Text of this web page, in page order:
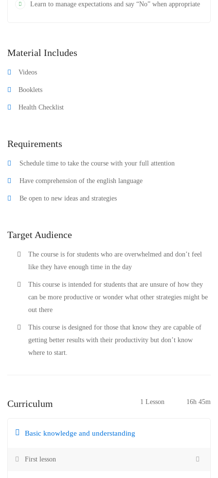
Learn to manage expectations and say “No” when appropriate
Material Includes
Videos
Booklets
Health Checklist
Requirements
Schedule time to take the course with your full attention
Have comprehension of the english language
Be open to new ideas and strategies
Target Audience
The course is for students who are overwhelmed and don’t feel
like they have enough time in the day
This course is intended for students that are unsure of how they
can be more productive or wonder what other strategies might be
out there
This course is designed for those that know they are capable of
getting better results with their productivity but don’t know
where to start.
Curriculum 1 Lesson 16h 45m
Basic knowledge and understanding
First lesson